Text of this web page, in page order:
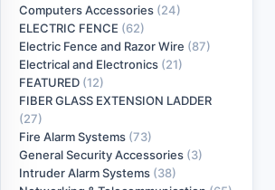
Computers Accessories (24)
ELECTRIC FENCE (62)
Electric Fence and Razor Wire (87)
Electrical and Electronics (21)
FEATURED (12)
FIBER GLASS EXTENSION LADDER
(27)
Fire Alarm Systems (73)
General Security Accessories (3)
Intruder Alarm Systems (38)